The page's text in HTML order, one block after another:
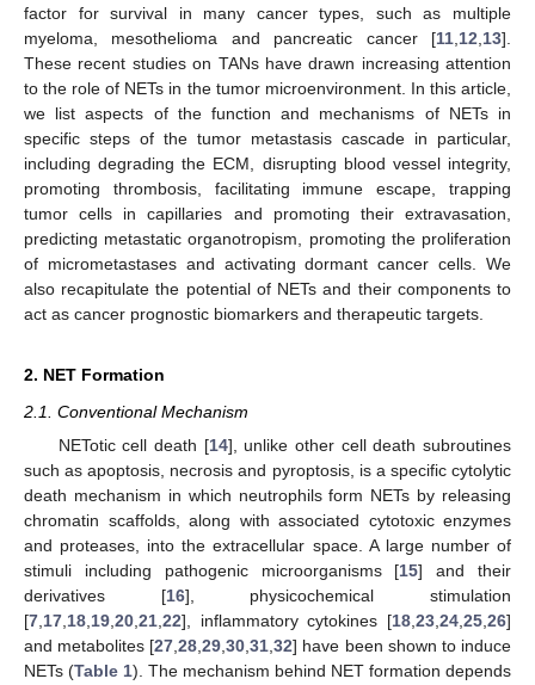
factor for survival in many cancer types, such as multiple
myeloma, mesothelioma and pancreatic cancer [11 12 13].
These recent studies on TANs have drawn increasing attention
to the role of NETs in the tumor microenvironment. In this article,
we list aspects of the function and mechanisms of NETs in
specific steps of the tumor metastasis cascade in particular,
including degrading the ECM, disrupting blood vessel integrity,
promoting thrombosis, facilitating immune escape, trapping
tumor cells in capillaries and promoting their extravasation,
predicting metastatic organotropism, promoting the proliferation
of micrometastases and activating dormant cancer cells. We
also recapitulate the potential of NETs and their components to
act as cancer prognostic biomarkers and therapeutic targets.
2. NET Formation
2.1. Conventional Mechanism
NETotic cell death [14], unlike other cell death subroutines
such as apoptosis, necrosis and pyroptosis, is a specific cytolytic
death mechanism in which neutrophils form NETs by releasing
chromatin scaffolds, along with associated cytotoxic enzymes
and proteases, into the extracellular space. A large number of
stimuli including pathogenic microorganisms [15] and their
derivatives [16], physicochemical stimulation
[7,17,18,19,20,21,22], inflammatory cytokines [18,23,24,25,26]
and metabolites [27,28,29,30,31,32] have been shown to induce
NETs (Table 1). The mechanism behind NET formation depends